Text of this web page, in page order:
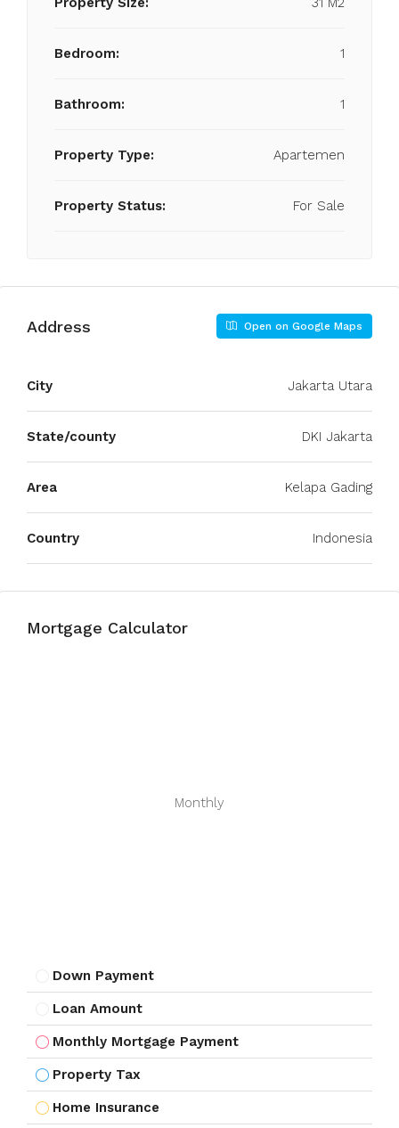
Bedroom: 1
Bathroom: 1
Property Type: Apartemen
Property Status: For Sale
Address Open on Google Maps
City Jakarta Utara
State/county DKI Jakarta
Area Kelapa Gading
Country Indonesia
Mortgage Calculator
Monthly
Down Payment
Loan Amount
Monthly Mortgage Payment
Property Tax
Home Insurance